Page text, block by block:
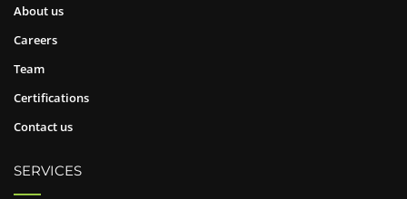
About us
Careers
Team
Certifications
Contact us
SERVICES